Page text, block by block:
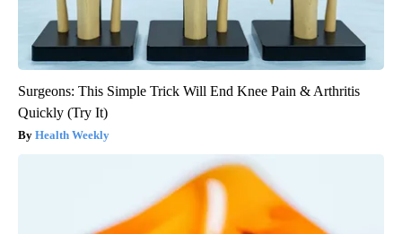
Surgeons: This Simple Trick Will End Knee Pain & Arthritis
Quickly (Try It)
Health Weekly